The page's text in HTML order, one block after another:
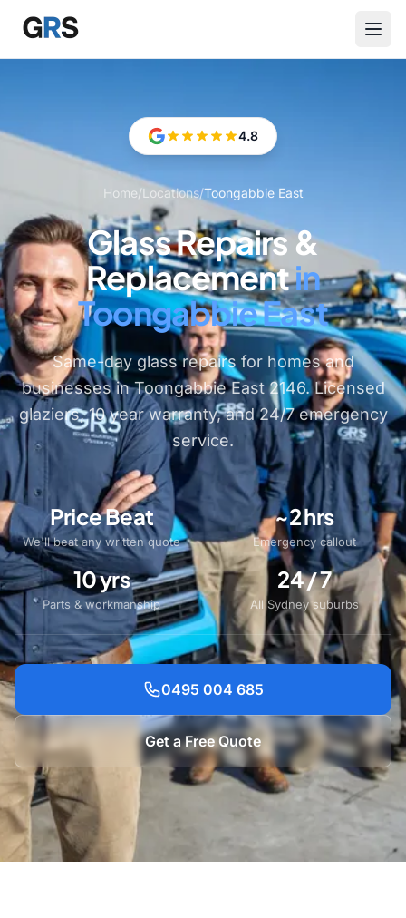
Skip to main content
4.8
Home/Locations/Toongabbie East
Glass Repairs &
Replacementin
Toongabbie East
Same-day glass repairs for homes and
businesses in Toongabbie East 2146. Licensed
glaziers, 10 year warranty, and 24/7 emergency
service.
Price Beat
We'll beat any written quote
~2 hrs
Emergency callout
10 yrs
Parts & workmanship
24 / 7
All Sydney suburbs
0495 004 685
Get a Free Quote